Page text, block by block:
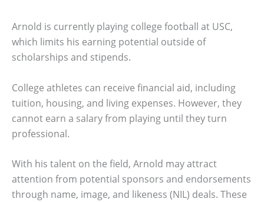
Arnold is currently playing college football at USC,
which limits his earning potential outside of
scholarships and stipends.
College athletes can receive financial aid, including
tuition, housing, and living expenses. However, they
cannot earn a salary from playing until they turn
professional.
With his talent on the field, Arnold may attract
attention from potential sponsors and endorsements
through name, image, and likeness (NIL) deals. These